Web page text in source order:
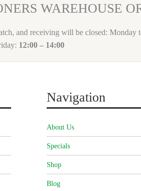
WAREHOUSE
and receiving will be closed: Monday
12:00 – 14:00
Navigation
About Us
Specials
Shop
Blog